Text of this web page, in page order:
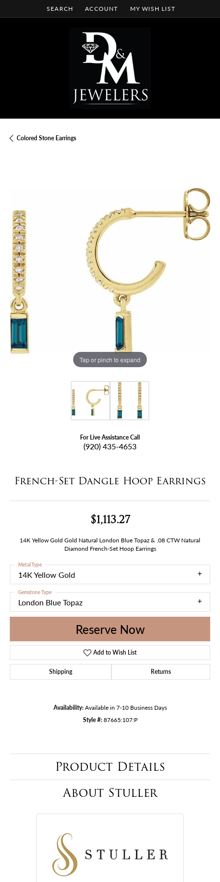
SEARCH
TOGGLE TOOLBAR SEARCH MENU
ACCOUNT
TOGGLE MY ACCOUNT MENU
MY WISH LIST
TOGGLE MY WISH LIST
Colored Stone Earrings
Tap or pinch to expand
For Live Assistance Call
(920) 435-4653
French-Set Dangle Hoop Earrings
$1,113.27
14K Yellow Gold Gold Natural London Blue Topaz & .08 CTW Natural
Diamond French-Set Hoop Earrings
14K Yellow Gold
Metal Type
London Blue Topaz
Gemstone Type
Reserve Now
Add to Wish List
Shipping Returns
Availability: Available in 7-10 Business Days
Style #: 87665:107:P
Product Details
About Stuller